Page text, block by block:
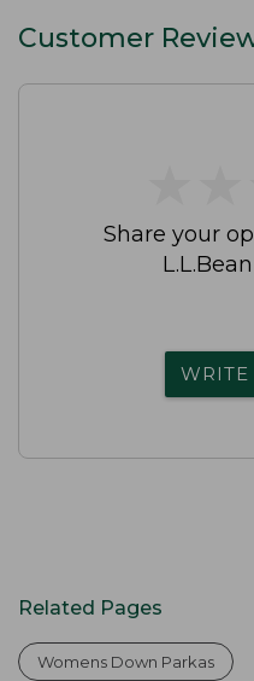
Customer
Share your
WRITE
Related Pages
Womens Down Parkas